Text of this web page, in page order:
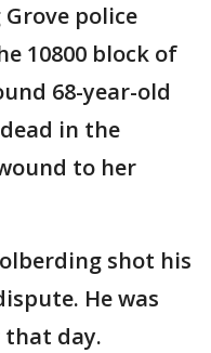
police
10800 block of
68-year-old
in the
to her
shot his
He was
day.